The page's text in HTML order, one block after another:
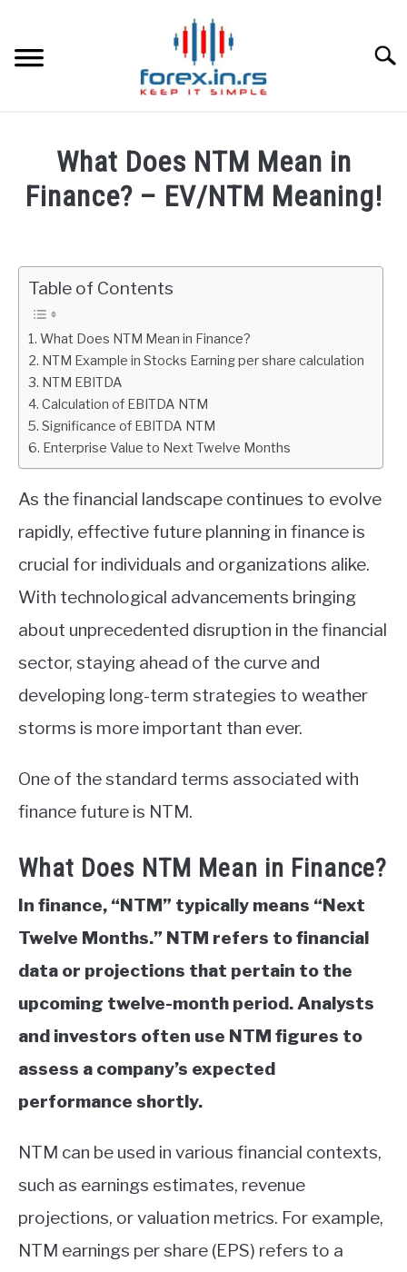
content
BEST FOREX BROKERS
LEARN TRADING
RATES
AFFILIATE
ABOUT
CONTACT
What Does NTM Mean in
Finance? – EV/NTM Meaning!
Fxigor
education
Table of Contents
What Does NTM Mean in Finance?
NTM Example in Stocks Earning per share calculation
NTM EBITDA
Calculation of EBITDA NTM
Significance of EBITDA NTM
Enterprise Value to Next Twelve Months
As the financial landscape continues to evolve
rapidly, effective future planning in finance is
crucial for individuals and organizations alike.
With technological advancements bringing
about unprecedented disruption in the financial
sector, staying ahead of the curve and
developing long-term strategies to weather
storms is more important than ever.
One of the standard terms associated with
finance future is NTM.
What Does NTM Mean in Finance?
In finance, “NTM” typically means “Next
Twelve Months.” NTM refers to financial
data or projections that pertain to the
upcoming twelve-month period. Analysts
and investors often use NTM figures to
assess a company’s expected
performance shortly.
NTM can be used in various financial contexts,
such as earnings estimates, revenue
projections, or valuation metrics. For example,
NTM earnings per share (EPS) refers to a